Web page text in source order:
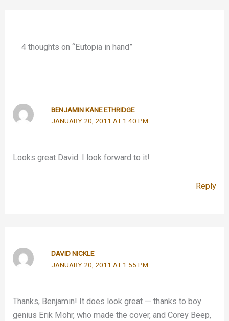
4 thoughts on “Eutopia in hand”
BENJAMIN KANE ETHRIDGE
JANUARY 20, 2011 AT 1:40 PM
Looks great David. I look forward to it!
Reply
DAVID NICKLE
JANUARY 20, 2011 AT 1:55 PM
Thanks, Benjamin! It does look great — thanks to boy
genius Erik Mohr, who made the cover, and Corey Beep,